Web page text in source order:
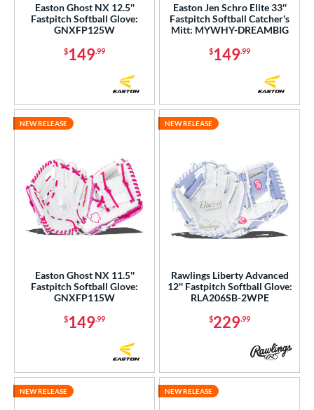
Easton Ghost NX 12.5''
Fastpitch Softball Glove:
GNXFP125W
$149.99
Easton Jen Schro Elite 33''
Fastpitch Softball Catcher's
Mitt: MYWHY-DREAMBIG
$149.99
Easton Ghost NX 11.5''
Fastpitch Softball Glove:
GNXFP115W
$149.99
NEW RELEASE
Rawlings Liberty Advanced
12'' Fastpitch Softball Glove:
RLA206SB-2WPE
$229.99
NEW RELEASE
NEW RELEASE NEW RELEASE